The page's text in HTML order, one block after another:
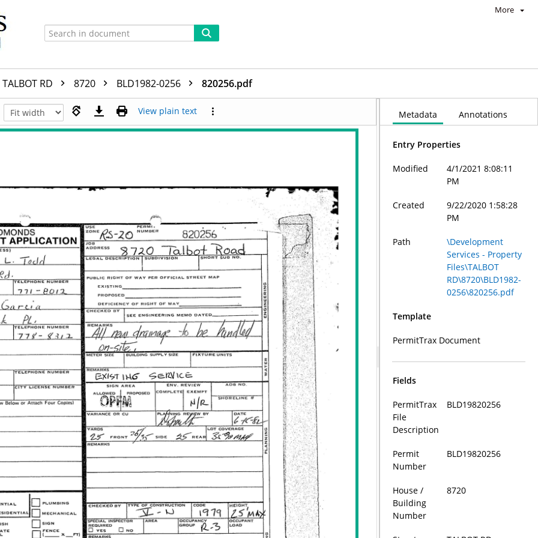
More
TALBOT RD 8720 BLD1982-0256 820256.pdf
View plain text Metadata Annotations
Entry Properties
Modified
4/1/2021 8:08:11
PM
Created
9/22/2020 1:58:28
PM
Path
\Development
Services - Property
Files\TALBOT
RD\8720\BLD1982-
0256\820256.pdf
Template
PermitTrax Document
Fields
PermitTrax
File
Description
BLD19820256
Permit
Number
BLD19820256
House /
Building
Number
8720